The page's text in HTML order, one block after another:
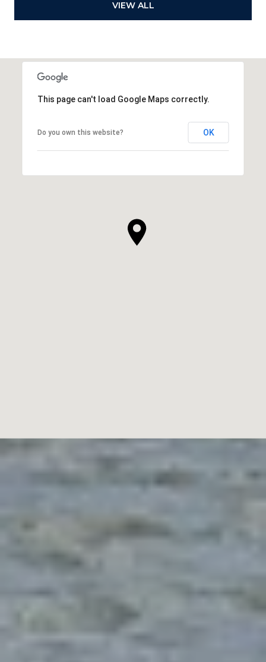
VIEW ALL
This page can't load Google Maps correctly.
Do you own this website? OK